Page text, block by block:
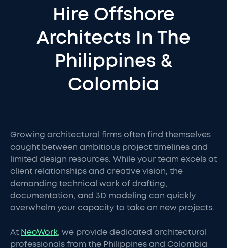
Hire Offshore
Architects In The
Philippines &
Colombia
Growing architectural firms often find themselves
caught between ambitious project timelines and
limited design resources. While your team excels at
client relationships and creative vision, the
demanding technical work of drafting,
documentation, and 3D modeling can quickly
overwhelm your capacity to take on new projects.
At NeoWork, we provide dedicated architectural
professionals from the Philippines and Colombia